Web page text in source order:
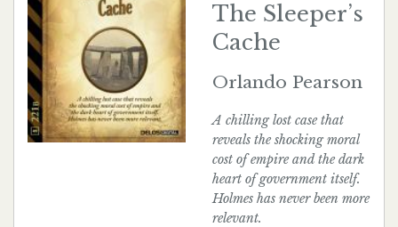
The Sleeper’s
Cache
Orlando Pearson
A chilling lost case that
reveals the shocking moral
cost of empire and the dark
heart of government itself.
Holmes has never been more
relevant.